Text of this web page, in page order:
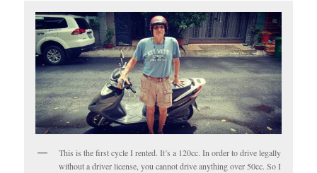
This is the first cycle I rented. It’s a 120cc. In order to drive legally
without a driver license, you cannot drive anything over 50cc. So I